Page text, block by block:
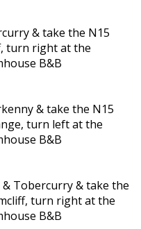
& take the N15
turn right at the
B&B
& take the N15
turn left at the
B&B
Tobercurry & take the
turn right at the
B&B